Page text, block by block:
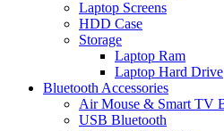
Laptop Screens
HDD Case
Storage
Laptop Ram
Laptop Hard Drive
Bluetooth Accessories
Air Mouse & Smart TV
USB Bluetooth